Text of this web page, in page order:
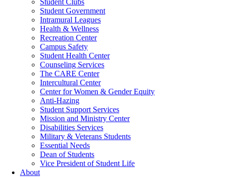
Student Clubs
Student Government
Intramural Leagues
Health & Wellness
Recreation Center
Campus Safety
Student Health Center
Counseling Services
The CARE Center
Intercultural Center
Center for Women & Gender Equity
Anti-Hazing
Student Support Services
Mission and Ministry Center
Disabilities Services
Military & Veterans Students
Essential Needs
Dean of Students
Vice President of Student Life
About